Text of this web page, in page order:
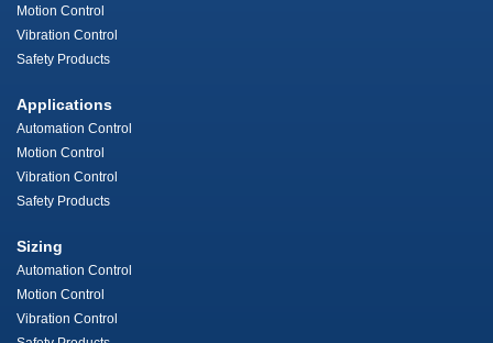
Motion Control
Vibration Control
Safety Products
Applications
Automation Control
Motion Control
Vibration Control
Safety Products
Sizing
Automation Control
Motion Control
Vibration Control